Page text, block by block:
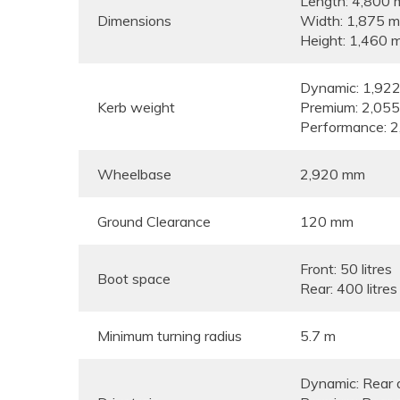
Dimensions
Width: 1,875
Height: 1,460
Kerb weight
Dynamic:
Premium:
Performance:
Wheelbase 2,920 mm
Ground Clearance 120 mm
Boot space
Front: 50 litres
Rear: 400 litres
Minimum turning radius 5.7 m
Dynamic: Rear